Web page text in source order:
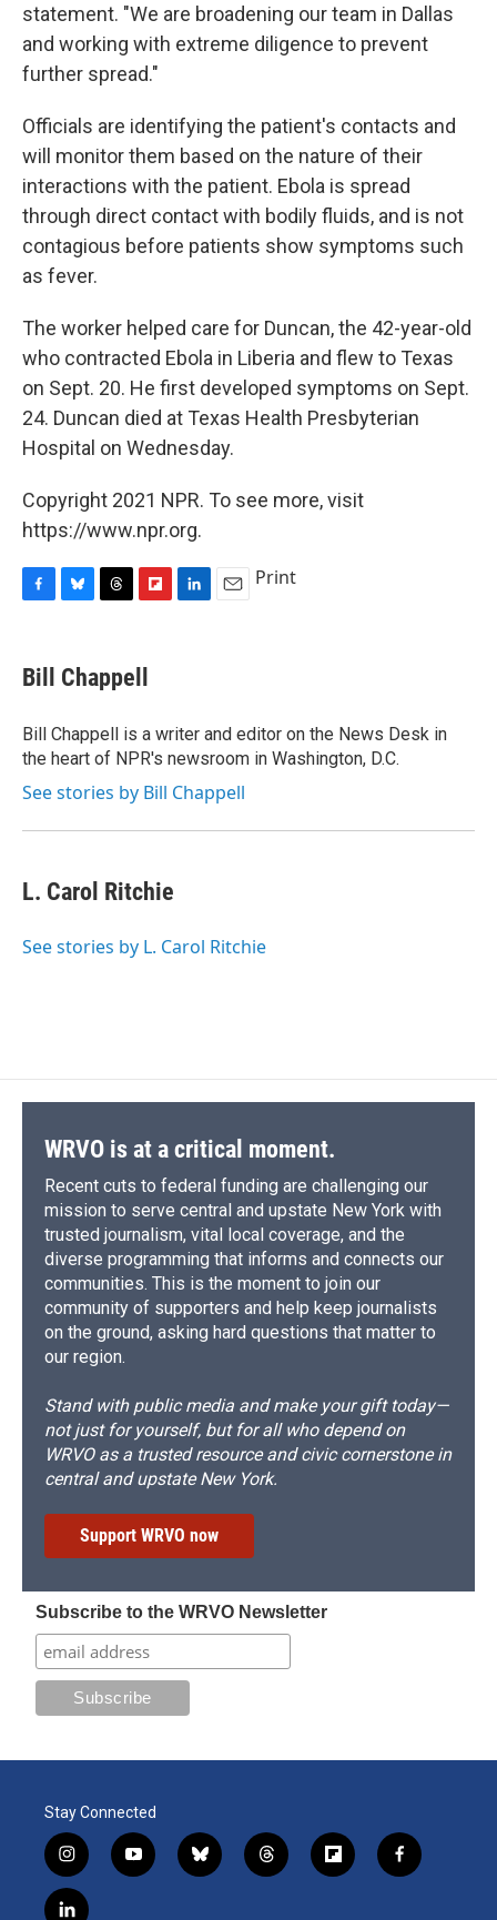
statement. "We are broadening our team in Dallas
and working with extreme diligence to prevent
further spread."
Officials are identifying the patient's contacts and
will monitor them based on the nature of their
interactions with the patient. Ebola is spread
through direct contact with bodily fluids, and is not
contagious before patients show symptoms such
as fever.
The worker helped care for Duncan, the 42-year-old
who contracted Ebola in Liberia and flew to Texas
on Sept. 20. He first developed symptoms on Sept.
24. Duncan died at Texas Health Presbyterian
Hospital on Wednesday.
Copyright 2021 NPR. To see more, visit
https://www.npr.org.
F
e
b
o
k
B
e
s
y
T
e
a
s
F
p
b
a
r
d
L
I
n
E
Print
Bill Chappell
Bill Chappell is a writer and editor on the News Desk in
the heart of NPR's newsroom in Washington, D.C.
See stories by Bill Chappell
L. Carol Ritchie
See stories by L. Carol Ritchie
WRVO is at a critical moment.
Recent cuts to federal funding are challenging our
mission to serve central and upstate New York with
trusted journalism, vital local coverage, and the
diverse programming that informs and connects our
communities. This is the moment to join our
community of supporters and help keep journalists
on the ground, asking hard questions that matter to
our region.
Stand with public media and make your gift today—
not just for yourself, but for all who depend on
WRVO as a trusted resource and civic cornerstone in
central and upstate New York.
Support WRVO now
Subscribe to the WRVO Newsletter
Stay Connected
i
n
s
y
o
b
l
t
h
f
l
f
a